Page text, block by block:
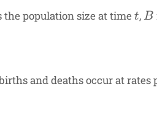
the population size at timet
t,B
B
and deaths occur at